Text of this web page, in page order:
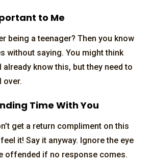
to Me
being a teenager? Then you know
without saying. You might think
know this, but they need to
over.
Time With You
get a return compliment on this
it! Say it anyway. Ignore the eye
offended if no response comes.